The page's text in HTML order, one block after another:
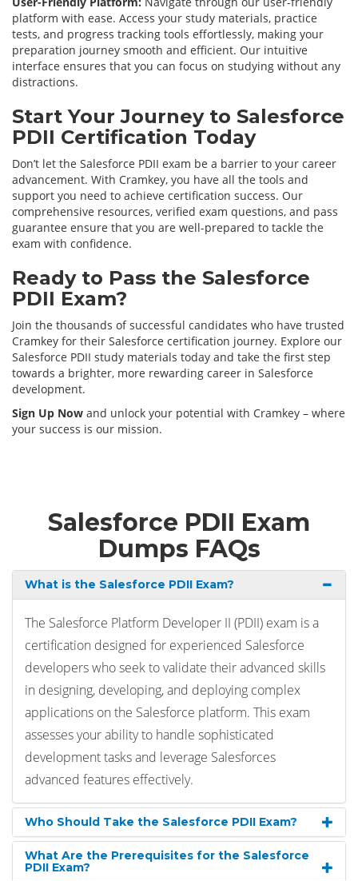
platform with ease. Access your study materials, practice
tests, and progress tracking tools effortlessly, making your
preparation journey smooth and efficient. Our intuitive
interface ensures that you can focus on studying without any
distractions.
Start Your Journey to Salesforce
PDII Certification Today
Don’t let the Salesforce PDII exam be a barrier to your career
advancement. With Cramkey, you have all the tools and
support you need to achieve certification success. Our
comprehensive resources, verified exam questions, and pass
guarantee ensure that you are well-prepared to tackle the
exam with confidence.
Ready to Pass the Salesforce
PDII Exam?
Join the thousands of successful candidates who have trusted
Cramkey for their Salesforce certification journey. Explore our
Salesforce PDII study materials today and take the first step
towards a brighter, more rewarding career in Salesforce
development.
Sign Up Now and unlock your potential with Cramkey – where
your success is our mission.
Salesforce PDII Exam
Dumps FAQs
What is the Salesforce PDII Exam?
The Salesforce Platform Developer II (PDII) exam is a
certification designed for experienced Salesforce
developers who seek to validate their advanced skills
in designing, developing, and deploying complex
applications on the Salesforce platform. This exam
assesses your ability to handle sophisticated
development tasks and leverage Salesforces
advanced features effectively.
Who Should Take the Salesforce PDII Exam?
What Are the Prerequisites for the Salesforce
PDII Exam?